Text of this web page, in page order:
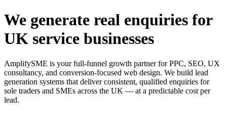
We generate real enquiries for
UK service businesses
AmplifySME is your full-funnel growth partner for PPC, SEO, UX
consultancy, and conversion-focused web design. We build lead
generation systems that deliver consistent, qualified enquiries for
sole traders and SMEs across the UK — at a predictable cost per
lead.